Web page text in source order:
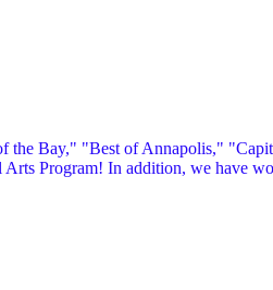
the Bay," "Best of Annapolis,"
Arts Program! In addition, we have